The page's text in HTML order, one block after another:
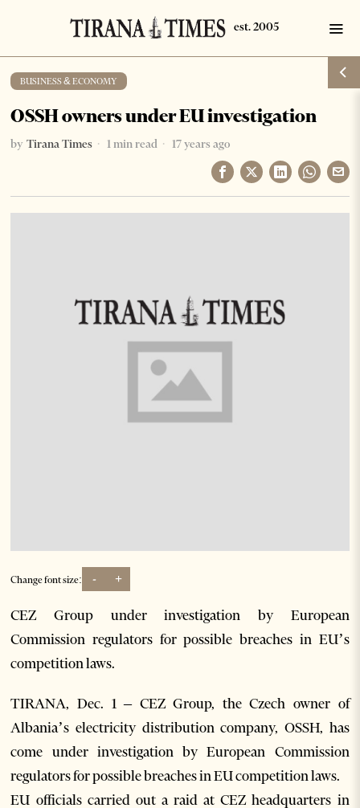
BUSINESS & ECONOMY
OSSH owners under EU investigation
by Tirana Times 1 min read 17 years ago
Change font size: - +
CEZ Group under investigation by European
Commission regulators for possible breaches in EU’s
competition laws.
TIRANA, Dec. 1 – CEZ Group, the Czech owner of
Albania’s electricity distribution company, OSSH, has
come under investigation by European Commission
regulators for possible breaches in EU competition laws.
EU officials carried out a raid at CEZ headquarters in